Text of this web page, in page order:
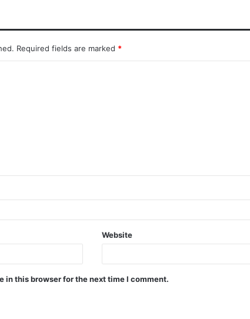
Required fields are marked *
Website
in this browser for the next time I comment.